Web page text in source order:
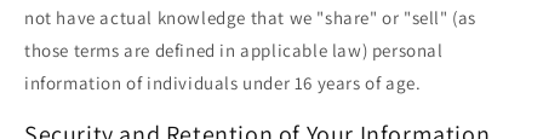
not have actual knowledge that we "share" or "sell" (as
those terms are defined in applicable law) personal
information of individuals under 16 years of age.